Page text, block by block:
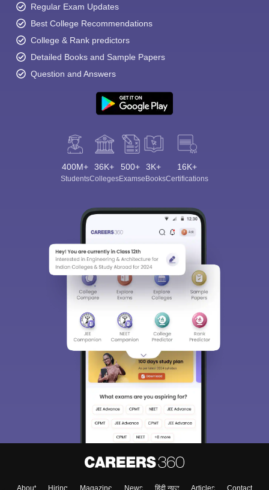
Regular Exam Updates
Best College Recommendations
College & Rank predictors
Detailed Books and Sample Papers
Question and Answers
400M+
Students
36K+
Colleges
500+
Exams
3K+
eBooks
16K+
Certifications
About Hiring Magazine News हिंदी न्यूज़ Articles Contact